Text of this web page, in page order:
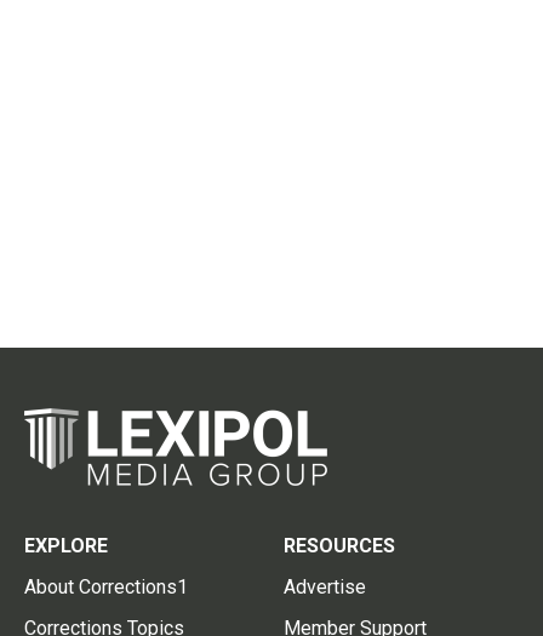
EXPLORE
About Corrections1
Corrections Topics
RESOURCES
Advertise
Member Support